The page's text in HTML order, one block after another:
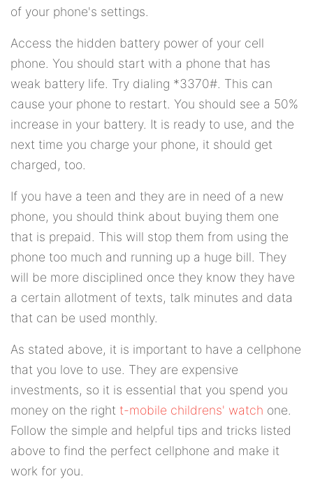
of your phone's settings.
Access the hidden battery power of your cell
phone. You should start with a phone that has
weak battery life. Try dialing *3370#. This can
cause your phone to restart. You should see a 50%
increase in your battery. It is ready to use, and the
next time you charge your phone, it should get
charged, too.
If you have a teen and they are in need of a new
phone, you should think about buying them one
that is prepaid. This will stop them from using the
phone too much and running up a huge bill. They
will be more disciplined once they know they have
a certain allotment of texts, talk minutes and data
that can be used monthly.
As stated above, it is important to have a cellphone
that you love to use. They are expensive
investments, so it is essential that you spend you
money on the right t-mobile childrens' watch one.
Follow the simple and helpful tips and tricks listed
above to find the perfect cellphone and make it
work for you.